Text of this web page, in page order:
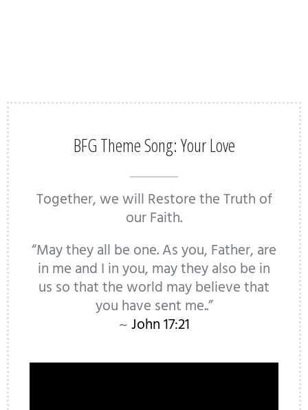
BFG Theme Song: Your Love
Together, we will Restore the Truth of
our Faith.
“May they all be one. As you, Father, are
in me and I in you, may they also be in
us so that the world may believe that
you have sent me..”
~John 17:21